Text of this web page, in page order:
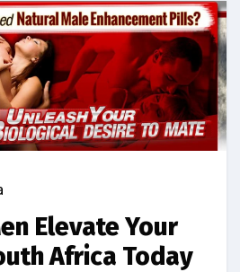
Elevate Your
Africa Today